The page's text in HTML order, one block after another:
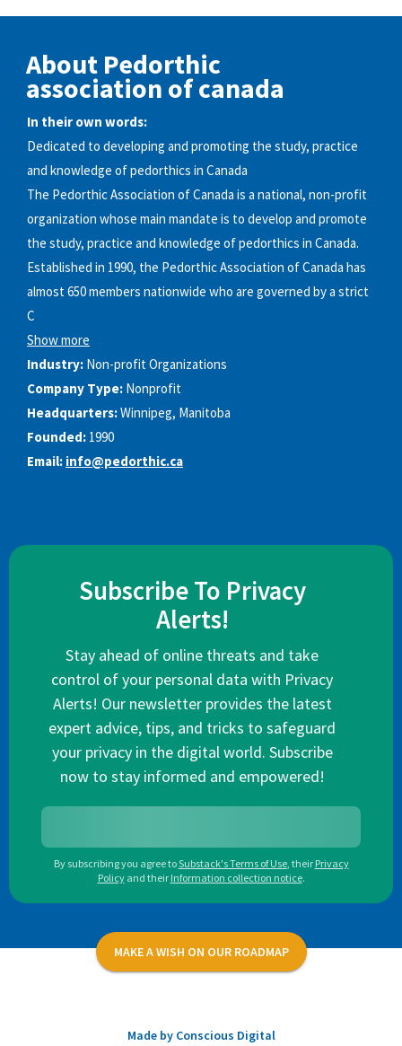
About Pedorthic
association of canada
In their own words:
Dedicated to developing and promoting the study, practice
and knowledge of pedorthics in Canada
The Pedorthic Association of Canada is a national, non-profit
organization whose main mandate is to develop and promote
the study, practice and knowledge of pedorthics in Canada.
Established in 1990, the Pedorthic Association of Canada has
almost 650 members nationwide who are governed by a strict
C
Show more
Industry: Non-profit Organizations
Company Type: Nonprofit
Headquarters:Winnipeg, Manitoba
Founded: 1990
Email: info@pedorthic.ca
Subscribe To Privacy
Alerts!
Stay ahead of online threats and take
control of your personal data with Privacy
Alerts! Our newsletter provides the latest
expert advice, tips, and tricks to safeguard
your privacy in the digital world. Subscribe
now to stay informed and empowered!
By subscribing you agree toSubstack's Terms of Use, their Privacy
Policy and their Information collection notice.
MAKE A WISH ON OUR ROADMAP
Made by Conscious Digital